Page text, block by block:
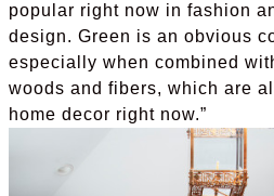
popular right now in fashion
design. Green is an obvious
especially when combined
woods and fibers, which are
home decor right now.”